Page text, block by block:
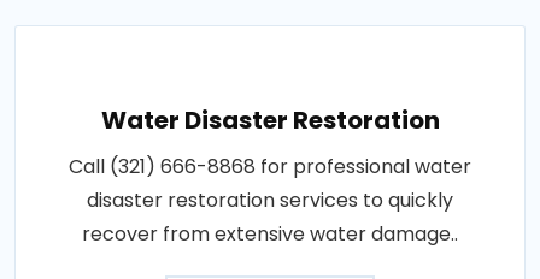
Water Disaster Restoration
Call (321) 666-8868 for professional water
disaster restoration services to quickly
recover from extensive water damage..